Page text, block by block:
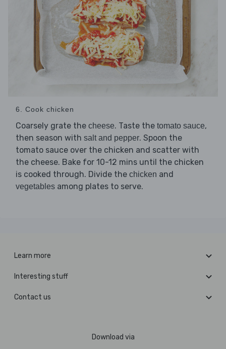
6. Cook chicken
Coarsely grate the cheese. Taste the tomato sauce,
then season with salt and pepper. Spoon the
tomato sauce over the chicken and scatter with
the cheese. Bake for 10-12 mins until the chicken
is cooked through. Divide the chicken and
vegetables among plates to serve.
Learn more
Interesting stuff
Contact us
Download via